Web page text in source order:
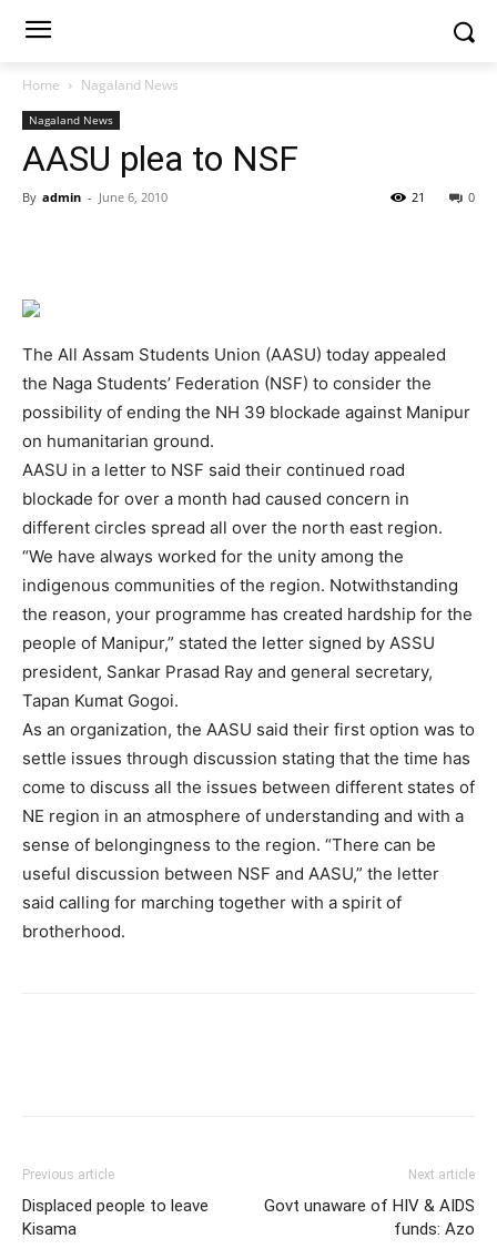
Home Nagaland News
Nagaland News
AASU plea to NSF
By admin - June 6, 2010 0
21
The All Assam Students Union (AASU) today appealed
the Naga Students’ Federation (NSF) to consider the
possibility of ending the NH 39 blockade against Manipur
on humanitarian ground.
AASU in a letter to NSF said their continued road
blockade for over a month had caused concern in
different circles spread all over the north east region.
“We have always worked for the unity among the
indigenous communities of the region. Notwithstanding
the reason, your programme has created hardship for the
people of Manipur,” stated the letter signed by ASSU
president, Sankar Prasad Ray and general secretary,
Tapan Kumat Gogoi.
As an organization, the AASU said their first option was to
settle issues through discussion stating that the time has
come to discuss all the issues between different states of
NE region in an atmosphere of understanding and with a
sense of belongingness to the region. “There can be
useful discussion between NSF and AASU,” the letter
said calling for marching together with a spirit of
brotherhood.
Previous article
Displaced people to leave
Kisama
Next article
Govt unaware of HIV & AIDS
funds: Azo